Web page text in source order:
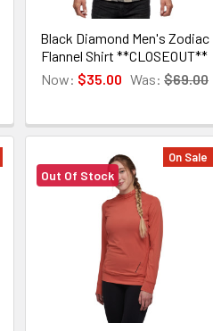
Black Diamond Men's Zodiac
Flannel Shirt **CLOSEOUT**
Now: $35.00 Was: $69.00
On Sale
Out Of Stock